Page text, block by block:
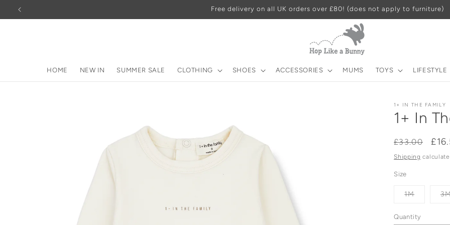
Skip to
Free delivery on all UK orders over £80! (does not apply to furniture)
HOME NEW IN SUMMER SALE CLOTHING SHOES ACCESSORIES MUMS TOYS LIFESTYLE
1+ IN THE FAMILY
1+ In
Regular
price
£33.00
Shipping
Size
1MVariant
or
unavailable
Quantity